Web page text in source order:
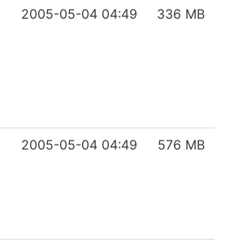
2005-05-04 04:49 336 MB
2005-05-04 04:49 576 MB